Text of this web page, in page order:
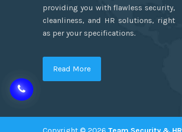
providing you with flawless security,
cleanliness, and HR solutions, right
as per your specifications.
Read More